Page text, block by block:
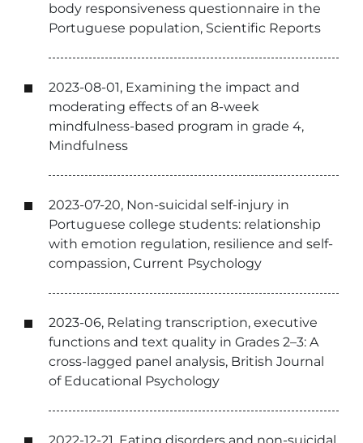
body responsiveness questionnaire in the
Portuguese population, Scientific Reports
2023-08-01, Examining the impact and
moderating effects of an 8-week
mindfulness-based program in grade 4,
Mindfulness
2023-07-20, Non-suicidal self-injury in
Portuguese college students: relationship
with emotion regulation, resilience and self-
compassion, Current Psychology
2023-06, Relating transcription, executive
functions and text quality in Grades 2–3: A
cross-lagged panel analysis, British Journal
of Educational Psychology